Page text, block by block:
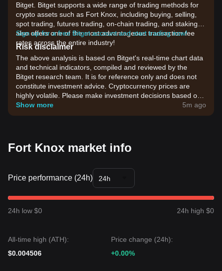
Bitget. Bitget supports a wide range of trading methods for
crypto assets such as Fort Knox, including buying, selling,
spot trading, futures trading, on-chain trading, and staking. It
also offers one of the most advantageous transaction fee
rates across the entire industry!
Sign up for a free Bitget account and start trading now!
Risk disclaimer
The above analysis is based on Bitget's real-time chart data
and technical indicators, compiled and reviewed by the
Bitget research team. It is for reference only and does not
constitute investment advice. Cryptocurrency prices are
highly volatile. Please make investment decisions based on
your own risk tolerance.
Show more 5m ago
Fort Knox market info
Price performance (24h) 24h
24h low $0 24h high $0
All-time high (ATH):
$0.004506
Price change (24h):
+0.00%